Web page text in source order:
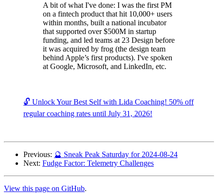
A bit of what I've done: I was the first PM
on a fintech product that hit 10,000+ users
within months, built a national incubator
that supported over $500M in startup
funding, and led teams at 23 Design before
it was acquired by frog (the design team
behind Apple’s first products). I've spoken
at Google, Microsoft, and LinkedIn, etc.
🔓 Unlock Your Best Self with Lida Coaching! 50% off
regular coaching rates until July 31, 2026!
Previous: 🔮 Sneak Peak Saturday for 2024-08-24
Next: Fudge Factor: Telemetry Challenges
View this page on GitHub.